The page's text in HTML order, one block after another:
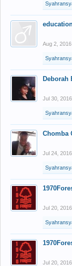
Aug 2, 2016
Deborah
Jul 30, 2016
Chomba
Jul 24, 2016
Jul 20, 2016
Jul 20, 2016